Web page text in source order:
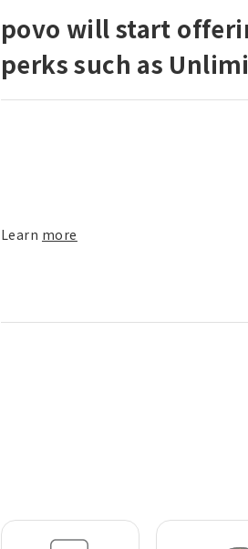
povo will start
perks such as
Learn more